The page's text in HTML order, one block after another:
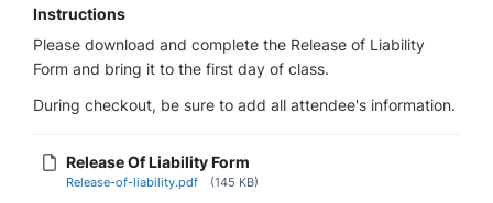
Instructions
Please download and complete the Release of Liability
Form and bring it to the first day of class.
During checkout, be sure to add all attendee's information.
Release Of Liability Form
Release-of-liability.pdf (145 KB)